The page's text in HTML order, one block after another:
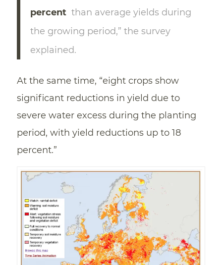
percentthan average yields during
the growing period,” the survey
explained.
At the same time, “eight crops show
significant reductions in yield due to
severe water excess during the planting
period, with yield reductions up to 18
percent.”